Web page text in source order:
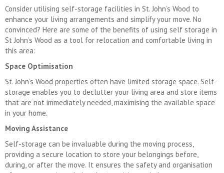
Consider utilising self-storage facilities in St. John’s Wood to
enhance your living arrangements and simplify your move. No
convinced? Here are some of the benefits of using self storage in
St John’s Wood as a tool for relocation and comfortable living in
this area:
Space Optimisation
St. John’s Wood properties often have limited storage space. Self-
storage enables you to declutter your living area and store items
that are not immediately needed, maximising the available space
in your home.
Moving Assistance
Self-storage can be invaluable during the moving process,
providing a secure location to store your belongings before,
during, or after the move. It ensures the safety and organisation